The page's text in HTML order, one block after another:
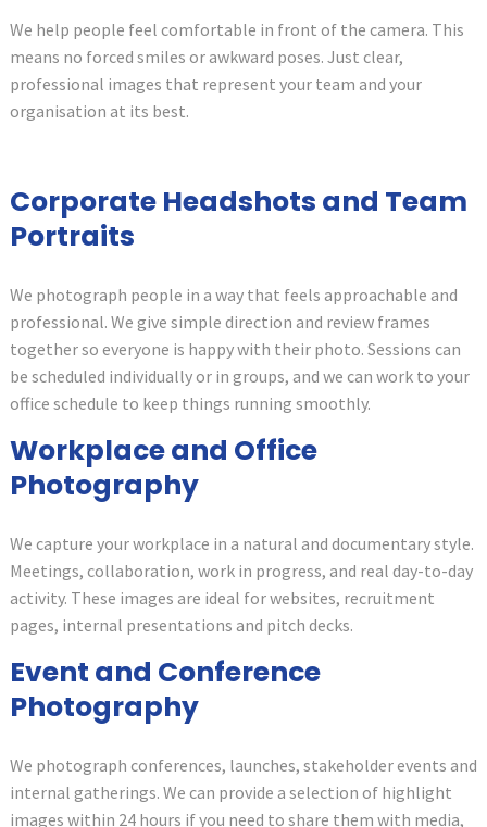
We help people feel comfortable in front of the camera. This
means no forced smiles or awkward poses. Just clear,
professional images that represent your team and your
organisation at its best.
Corporate Headshots and Team
Portraits
We photograph people in a way that feels approachable and
professional. We give simple direction and review frames
together so everyone is happy with their photo. Sessions can
be scheduled individually or in groups, and we can work to your
office schedule to keep things running smoothly.
Workplace and Office
Photography
We capture your workplace in a natural and documentary style.
Meetings, collaboration, work in progress, and real day-to-day
activity. These images are ideal for websites, recruitment
pages, internal presentations and pitch decks.
Event and Conference
Photography
We photograph conferences, launches, stakeholder events and
internal gatherings. We can provide a selection of highlight
images within 24 hours if you need to share them with media,